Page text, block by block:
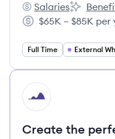
Massachusetts
Salaries
Salary:
$65K – $85K per
Full Time External
HI
Create the